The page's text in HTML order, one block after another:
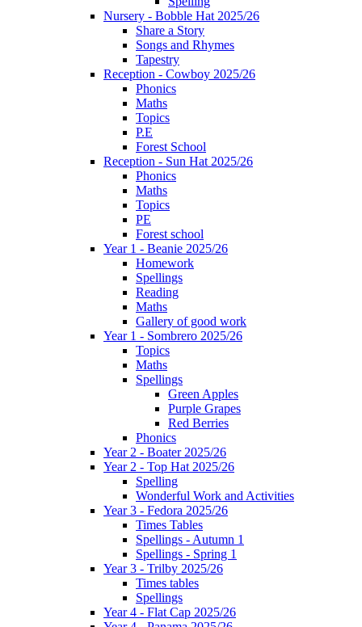
Nursery - Bobble Hat 2025/26
Share a Story
Songs and Rhymes
Tapestry
Reception - Cowboy 2025/26
Phonics
Maths
Topics
P.E
Forest School
Reception - Sun Hat 2025/26
Phonics
Maths
Topics
PE
Forest school
Year 1 - Beanie 2025/26
Homework
Spellings
Reading
Maths
Gallery of good work
Year 1 - Sombrero 2025/26
Topics
Maths
Spellings
Green Apples
Purple Grapes
Red Berries
Phonics
Year 2 - Boater 2025/26
Year 2 - Top Hat 2025/26
Spelling
Wonderful Work and Activities
Year 3 - Fedora 2025/26
Times Tables
Spellings - Autumn 1
Spellings - Spring 1
Year 3 - Trilby 2025/26
Times tables
Spellings
Year 4 - Flat Cap 2025/26